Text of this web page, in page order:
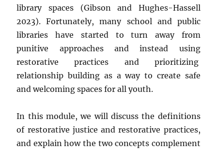
library spaces (Gibson and Hughes-Hassell
2023). Fortunately, many school and public
libraries have started to turn away from
punitive approaches and instead using
restorative practices and prioritizing
relationship building as a way to create safe
and welcoming spaces for all youth.
In this module, we will discuss the definitions
of restorative justice and restorative practices,
and explain how the two concepts complement